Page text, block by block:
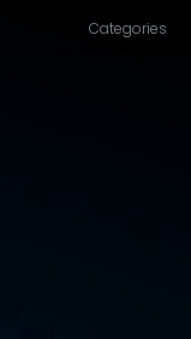
Categories